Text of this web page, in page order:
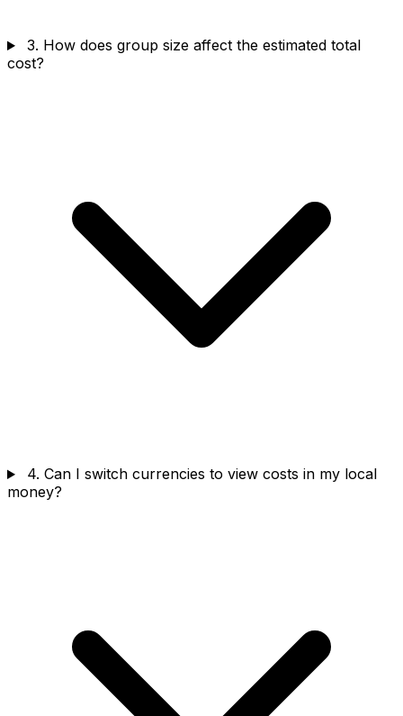
3. How does group size affect the estimated total
cost?
4. Can I switch currencies to view costs in my local
money?